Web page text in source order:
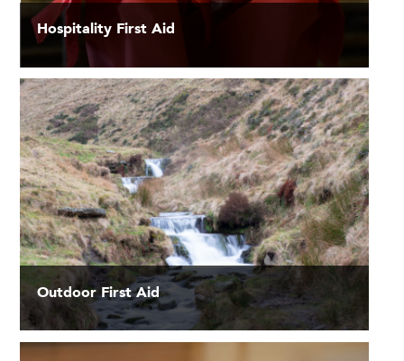
Hospitality First Aid
Outdoor First Aid